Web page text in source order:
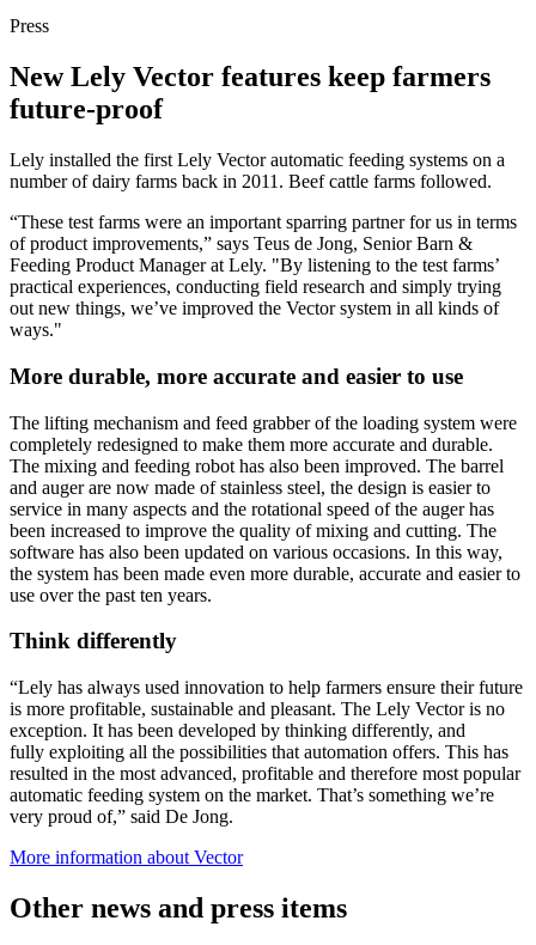
Press
New Lely Vector features keep farmers
future-proof
Lely installed the first Lely Vector automatic feeding systems on a
number of dairy farms back in 2011. Beef cattle farms followed.
“These test farms were an important sparring partner for us in terms
of product improvements,” says Teus de Jong, Senior Barn &
Feeding Product Manager at Lely. "By listening to the test farms’
practical experiences, conducting field research and simply trying
out new things, we’ve improved the Vector system in all kinds of
ways."
More durable, more accurate and easier to use
The lifting mechanism and feed grabber of the loading system were
completely redesigned to make them more accurate and durable.
The mixing and feeding robot has also been improved. The barrel
and auger are now made of stainless steel, the design is easier to
service in many aspects and the rotational speed of the auger has
been increased to improve the quality of mixing and cutting. The
software has also been updated on various occasions. In this way,
the system has been made even more durable, accurate and easier to
use over the past ten years.
Think differently
“Lely has always used innovation to help farmers ensure their future
is more profitable, sustainable and pleasant. The Lely Vector is no
exception. It has been developed by thinking differently, and
fully exploiting all the possibilities that automation offers. This has
resulted in the most advanced, profitable and therefore most popular
automatic feeding system on the market. That’s something we’re
very proud of,” said De Jong.
More information about Vector
Other news and press items